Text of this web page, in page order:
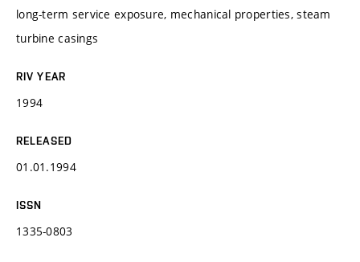
long-term service exposure, mechanical properties, steam
turbine casings
RIV YEAR
1994
RELEASED
01.01.1994
ISSN
1335-0803